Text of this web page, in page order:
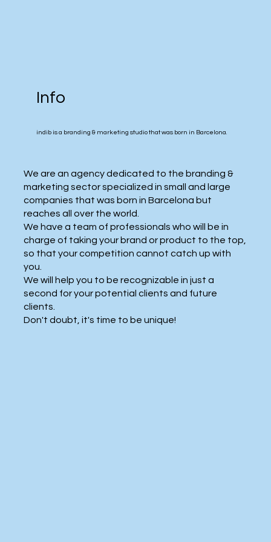
Info
​indib is a branding & marketing studio that was born in Barcelona.
​We are an agency dedicated to the branding &
marketing sector specialized in small and large
companies that was born in Barcelona but
reaches all over the world.
We have a team of professionals who will be in
charge of taking your brand or product to the top,
so that your competition cannot catch up with
you.
We will help you to be recognizable in just a
second for your potential clients and future
clients.
Don't doubt, it's time to be unique!